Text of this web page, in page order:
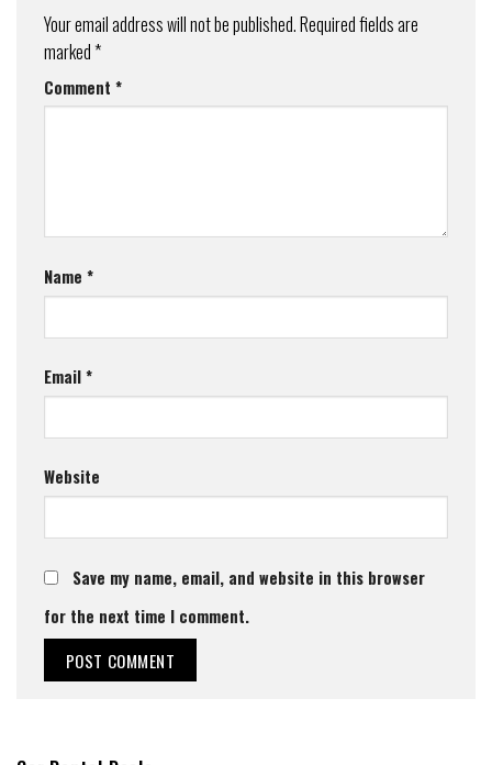
Your email address will not be published.Required fields are
marked*
Comment *
Name *
Email*
Website
Save my name, email, and website in this browser
for the next time I comment.